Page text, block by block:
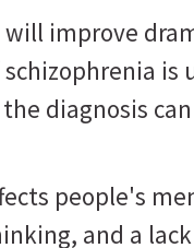
improve
diagnosis
people's
and a